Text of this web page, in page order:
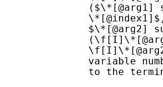
($\*[@arg1]
$\*[@arg2]
variable
to the